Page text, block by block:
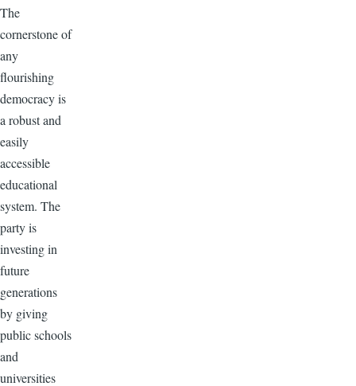
The
cornerstone of
any
flourishing
democracy is
a robust and
easily
accessible
educational
system. The
party is
investing in
future
generations
by giving
public schools
and
universities